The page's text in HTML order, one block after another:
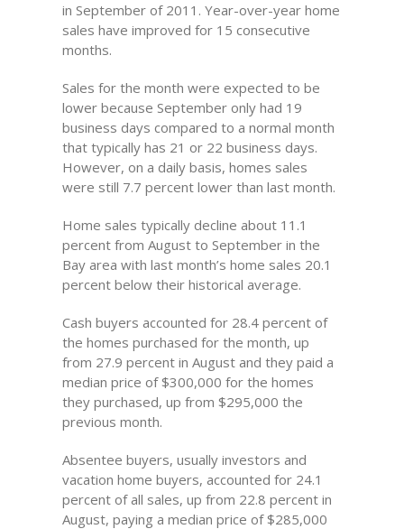
in September of 2011. Year-over-year home
sales have improved for 15 consecutive
months.
Sales for the month were expected to be
lower because September only had 19
business days compared to a normal month
that typically has 21 or 22 business days.
However, on a daily basis, homes sales
were still 7.7 percent lower than last month.
Home sales typically decline about 11.1
percent from August to September in the
Bay area with last month’s home sales 20.1
percent below their historical average.
Cash buyers accounted for 28.4 percent of
the homes purchased for the month, up
from 27.9 percent in August and they paid a
median price of $300,000 for the homes
they purchased, up from $295,000 the
previous month.
Absentee buyers, usually investors and
vacation home buyers, accounted for 24.1
percent of all sales, up from 22.8 percent in
August, paying a median price of $285,000